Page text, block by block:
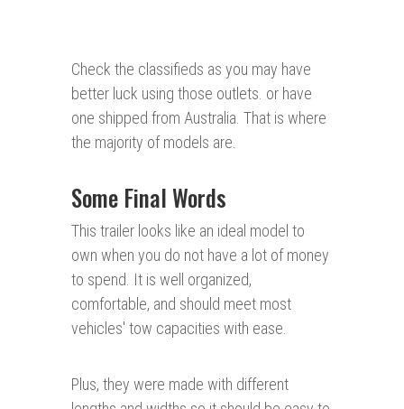
Check the classifieds as you may have
better luck using those outlets. or have
one shipped from Australia. That is where
the majority of models are.
Some Final Words
This trailer looks like an ideal model to
own when you do not have a lot of money
to spend. It is well organized,
comfortable, and should meet most
vehicles' tow capacities with ease.
Plus, they were made with different